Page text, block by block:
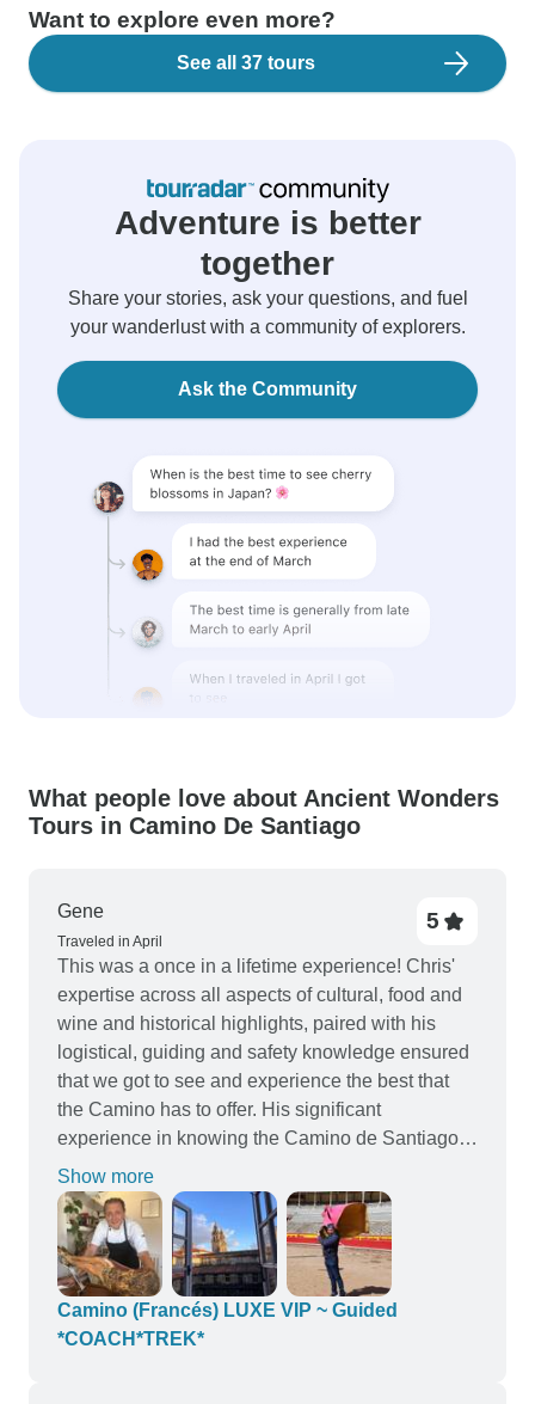
Want to explore even more?
See all 37 tours
Adventure is better
together
Share your stories, ask your questions, and fuel
your wanderlust with a community of explorers.
Ask the Community
What people love about Ancient Wonders
Tours in Camino De Santiago
Gene
Traveled in April
5
This was a once in a lifetime experience! Chris'
expertise across all aspects of cultural, food and
wine and historical highlights, paired with his
logistical, guiding and safety knowledge ensured
that we got to see and experience the best that
the Camino has to offer. His significant
experience in knowing the Camino de Santiago
so well, coupled with Spanish Celebrity Chef
Javier Codina of Moda Restaurant, whose
passion and love of food, family and shared
experiences, made this tour simply amazing for
our whole group. Across the first week, we
travelled by luxury small mini-bus and got to
experience multiple Michelin Star restaurants - a
Show more
Camino (Francés) LUXE VIP ~ Guided
*COACH*TREK*